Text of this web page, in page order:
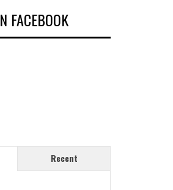
FACEBOOK
Recent